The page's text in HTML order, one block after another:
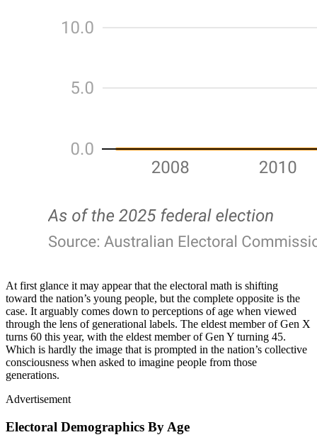
At first glance it may appear that the electoral math is shifting
toward the nation’s young people, but the complete opposite is the
case. It arguably comes down to perceptions of age when viewed
through the lens of generational labels. The eldest member of Gen X
turns 60 this year, with the eldest member of Gen Y turning 45.
Which is hardly the image that is prompted in the nation’s collective
consciousness when asked to imagine people from those
generations.
Advertisement
Electoral Demographics By Age